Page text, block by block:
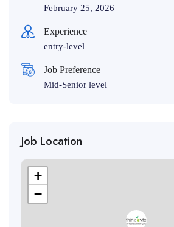
February 25, 2026
Experience
entry-level
Job Preference
Mid-Senior level
Job Location
+
−